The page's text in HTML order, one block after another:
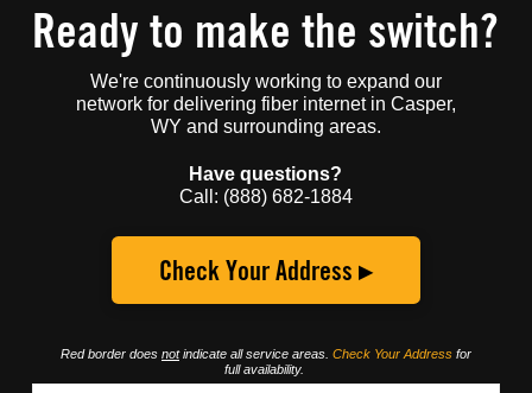
Ready to make the switch?
We're continuously working to expand our
network for delivering fiber internet in Casper,
WY and surrounding areas.
Have questions?
Call: (888) 682-1884
Check Your Address ▸
Red border does notindicate all service areas. Check Your Addressfor
full availability.